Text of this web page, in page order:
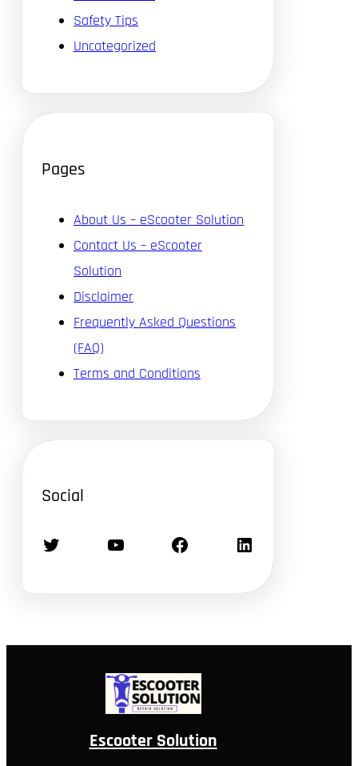
Safety Tips
Uncategorized
Pages
About Us – eScooter Solution
Contact Us – eScooter
Solution
Disclaimer
Frequently Asked Questions
(FAQ)
Terms and Conditions
Social
Twitter YouTube Facebook LinkedIn
Escooter Solution